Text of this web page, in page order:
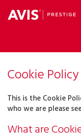
Cookie Policy
This is the Cookie
who we are please
What are